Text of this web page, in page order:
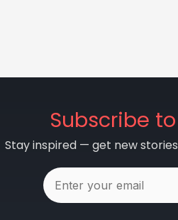
Subscribe
Stay inspired — get new